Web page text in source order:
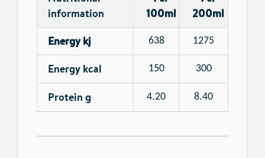
information
100ml
200ml
Energy kj
638 1275
Energy kcal 150 300
Protein g 4.20 8.40